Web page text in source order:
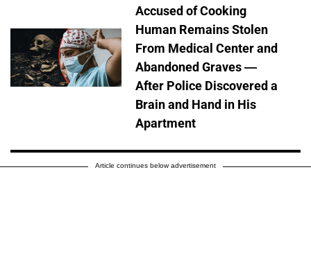
Accused of Cooking
Human Remains Stolen
From Medical Center and
Abandoned Graves —
After Police Discovered a
Brain and Hand in His
Apartment
Article continues below advertisement